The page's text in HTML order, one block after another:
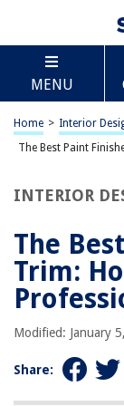
MENU
Home > Interior
The Best Paint
INTERIOR
The
Trim:
Modified: January
Share:
TABLE
The Best
Professional
Introduction
Understanding
Semi-Gloss Finish
Satin Finish
Eggshell Finish
Tips and